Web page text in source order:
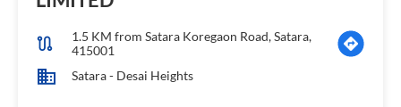
1.5 KM from Satara Koregaon Road, Satara,
415001
Satara - Desai Heights